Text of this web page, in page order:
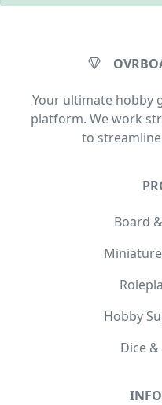
Your ultimate hobby
platform. We work
to
Board
Hobby
Dice